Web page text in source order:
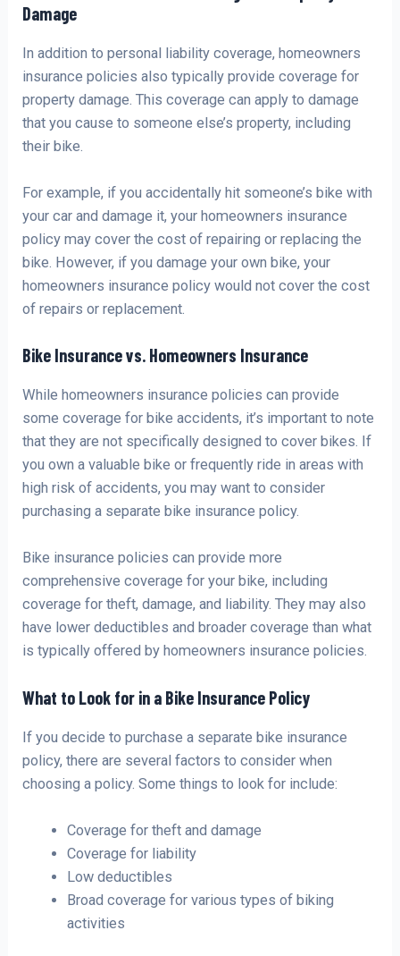
Damage
In addition to personal liability coverage, homeowners
insurance policies also typically provide coverage for
property damage. This coverage can apply to damage
that you cause to someone else’s property, including
their bike.
For example, if you accidentally hit someone’s bike with
your car and damage it, your homeowners insurance
policy may cover the cost of repairing or replacing the
bike. However, if you damage your own bike, your
homeowners insurance policy would not cover the cost
of repairs or replacement.
Bike Insurance vs. Homeowners Insurance
While homeowners insurance policies can provide
some coverage for bike accidents, it’s important to note
that they are not specifically designed to cover bikes. If
you own a valuable bike or frequently ride in areas with
high risk of accidents, you may want to consider
purchasing a separate bike insurance policy.
Bike insurance policies can provide more
comprehensive coverage for your bike, including
coverage for theft, damage, and liability. They may also
have lower deductibles and broader coverage than what
is typically offered by homeowners insurance policies.
What to Look for in a Bike Insurance Policy
If you decide to purchase a separate bike insurance
policy, there are several factors to consider when
choosing a policy. Some things to look for include:
Coverage for theft and damage
Coverage for liability
Low deductibles
Broad coverage for various types of biking
activities